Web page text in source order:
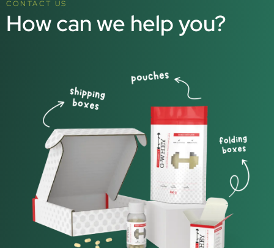
CONTACT US
How can we help you?